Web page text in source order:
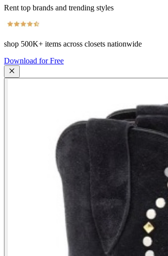
Rent top brands and trending styles
shop 500K+ items across closets nationwide
Download for Free